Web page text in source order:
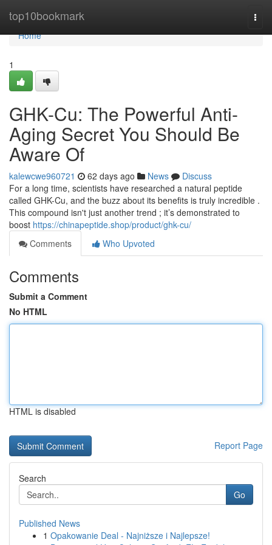
top10bookmark
Home
Home
1
GHK-Cu: The Powerful Anti-
Aging Secret You Should Be
Aware Of
kalewcwe960721 62 days ago News
Discuss
For a long time, scientists have researched a natural peptide
called GHK-Cu, and the buzz about its benefits is truly incredible .
This compound isn't just another trend ; it’s demonstrated to
boost https://chinapeptide.shop/product/ghk-cu/
Comments
Who Upvoted
Comments
Submit a Comment
No HTML
HTML is disabled
Report Page
Search
Go
Published News
1 Opakowanie Deal - Najniższe i Najlepsze!